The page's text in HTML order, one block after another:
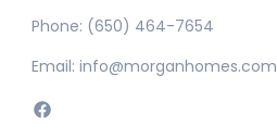
Phone: (650) 464-7654
Email: info@morganhomes.com